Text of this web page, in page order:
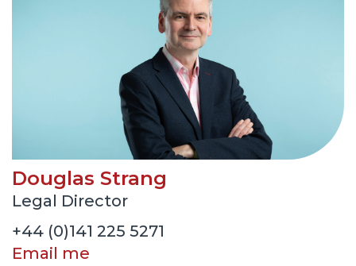
Douglas Strang
Legal Director
+44 (0)141 225 5271
Email me